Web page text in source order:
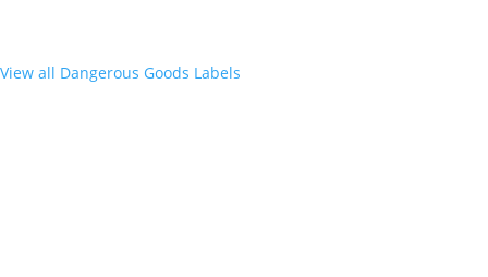
View all Dangerous Goods Labels